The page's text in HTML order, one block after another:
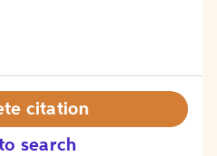
search
citation